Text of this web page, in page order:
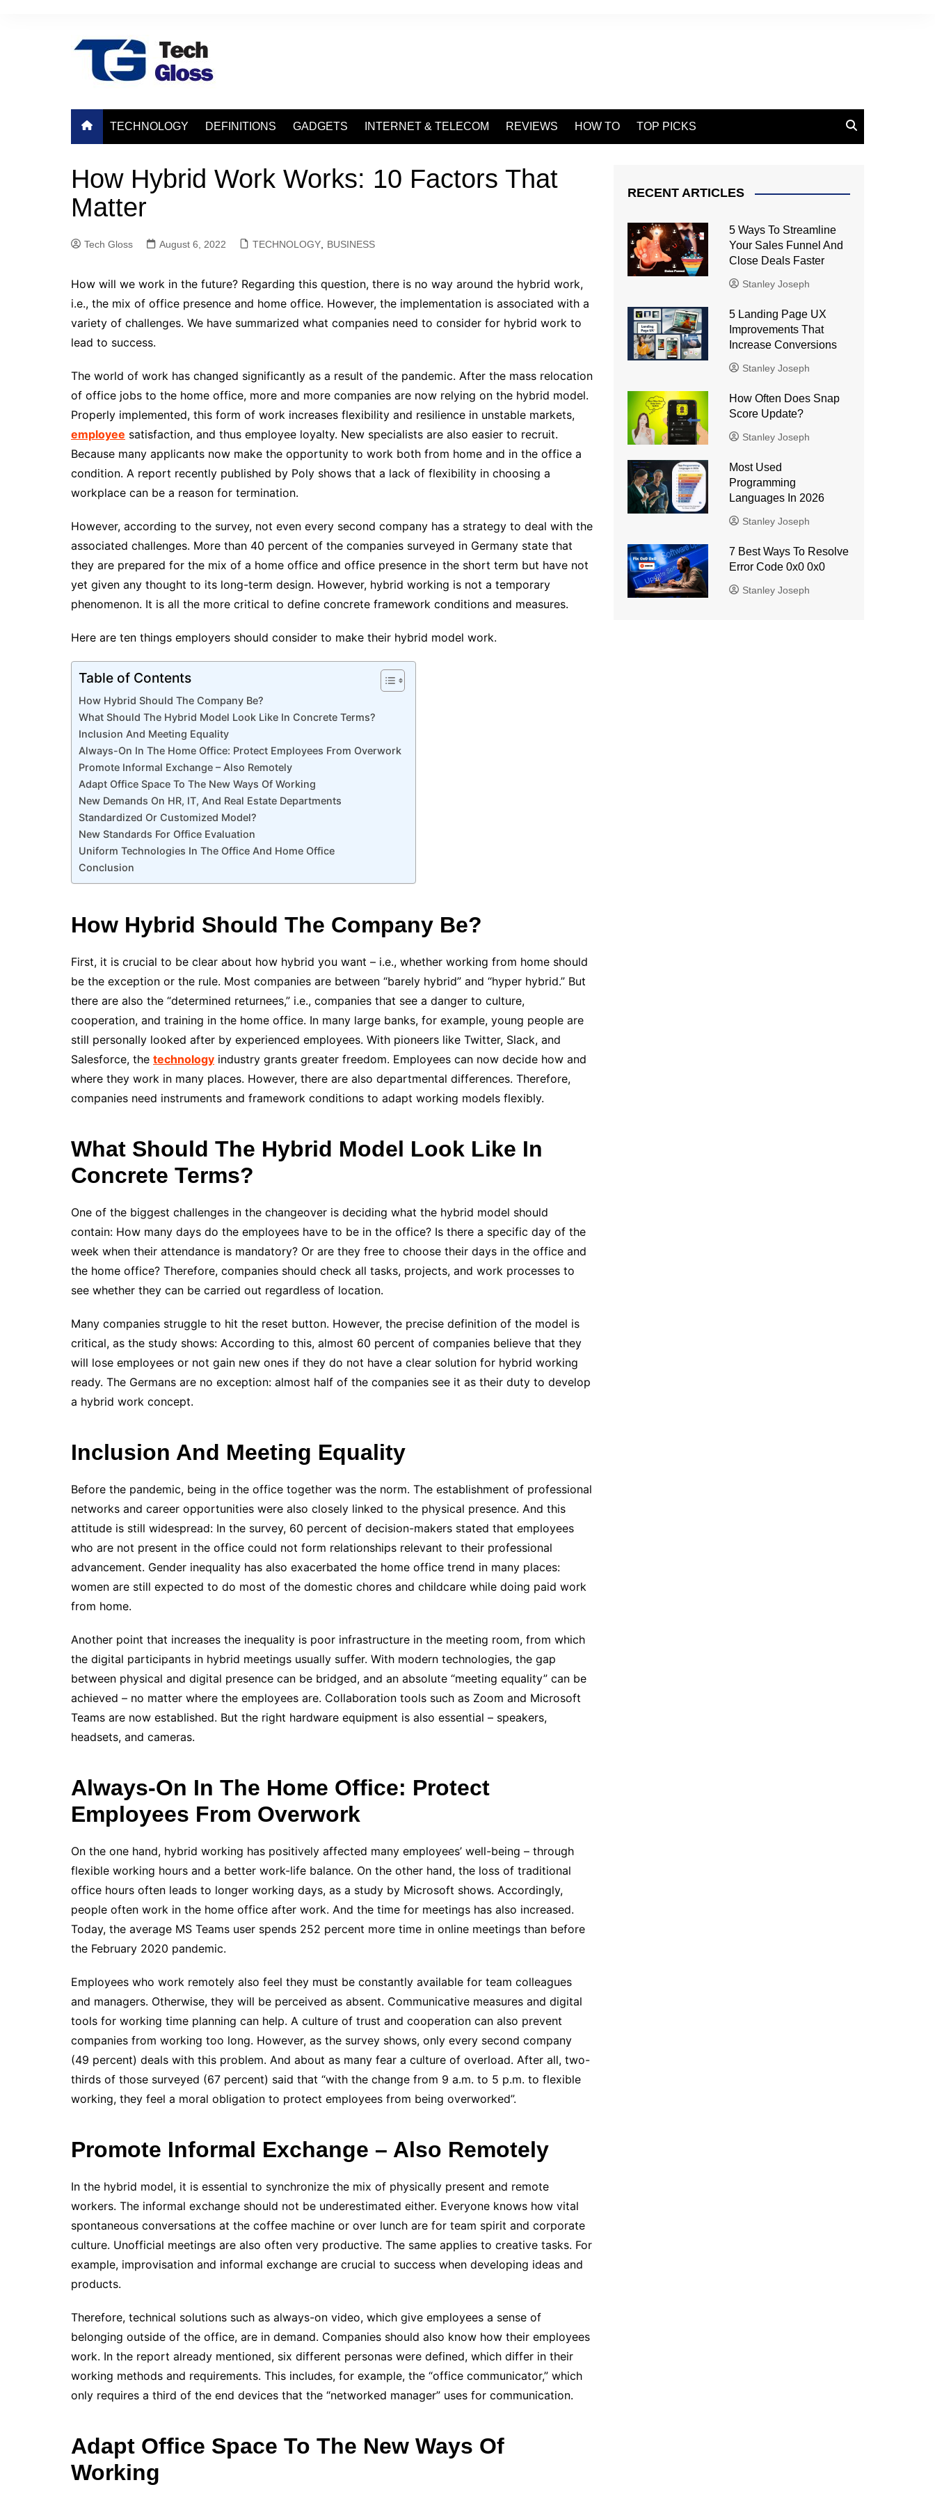
TECHNOLOGY DEFINITIONS GADGETS INTERNET & TELECOM REVIEWS HOW TO TOP PICKS
How Hybrid Work Works: 10 Factors That
Matter
Tech Gloss August 6, 2022 TECHNOLOGY BUSINESS
How will we work in the future? Regarding this question, there is no way around the hybrid work,
i.e., the mix of office presence and home office. However, the implementation is associated with a
variety of challenges. We have summarized what companies need to consider for hybrid work to
lead to success.
The world of work has changed significantly as a result of the pandemic. After the mass relocation
of office jobs to the home office, more and more companies are now relying on the hybrid model.
Properly implemented, this form of work increases flexibility and resilience in unstable markets,
employee satisfaction, and thus employee loyalty. New specialists are also easier to recruit.
Because many applicants now make the opportunity to work both from home and in the office a
condition. A report recently published by Poly shows that a lack of flexibility in choosing a
workplace can be a reason for termination.
However, according to the survey, not even every second company has a strategy to deal with the
associated challenges. More than 40 percent of the companies surveyed in Germany state that
they are prepared for the mix of a home office and office presence in the short term but have not
yet given any thought to its long-term design. However, hybrid working is not a temporary
phenomenon. It is all the more critical to define concrete framework conditions and measures.
Here are ten things employers should consider to make their hybrid model work.
Table of Contents
How Hybrid Should The Company Be?
What Should The Hybrid Model Look Like In Concrete Terms?
Inclusion And Meeting Equality
Always-On In The Home Office: Protect Employees From Overwork
Promote Informal Exchange – Also Remotely
Adapt Office Space To The New Ways Of Working
New Demands On HR, IT, And Real Estate Departments
Standardized Or Customized Model?
New Standards For Office Evaluation
Uniform Technologies In The Office And Home Office
Conclusion
How Hybrid Should The Company Be?
First, it is crucial to be clear about how hybrid you want – i.e., whether working from home should
be the exception or the rule. Most companies are between “barely hybrid” and “hyper hybrid.” But
there are also the “determined returnees,” i.e., companies that see a danger to culture,
cooperation, and training in the home office. In many large banks, for example, young people are
still personally looked after by experienced employees. With pioneers like Twitter, Slack, and
Salesforce, the technology industry grants greater freedom. Employees can now decide how and
where they work in many places. However, there are also departmental differences. Therefore,
companies need instruments and framework conditions to adapt working models flexibly.
What Should The Hybrid Model Look Like In
Concrete Terms?
One of the biggest challenges in the changeover is deciding what the hybrid model should
contain: How many days do the employees have to be in the office? Is there a specific day of the
week when their attendance is mandatory? Or are they free to choose their days in the office and
the home office? Therefore, companies should check all tasks, projects, and work processes to
see whether they can be carried out regardless of location.
Many companies struggle to hit the reset button. However, the precise definition of the model is
critical, as the study shows: According to this, almost 60 percent of companies believe that they
will lose employees or not gain new ones if they do not have a clear solution for hybrid working
ready. The Germans are no exception: almost half of the companies see it as their duty to develop
a hybrid work concept.
Inclusion And Meeting Equality
Before the pandemic, being in the office together was the norm. The establishment of professional
networks and career opportunities were also closely linked to the physical presence. And this
attitude is still widespread: In the survey, 60 percent of decision-makers stated that employees
who are not present in the office could not form relationships relevant to their professional
advancement. Gender inequality has also exacerbated the home office trend in many places:
women are still expected to do most of the domestic chores and childcare while doing paid work
from home.
Another point that increases the inequality is poor infrastructure in the meeting room, from which
the digital participants in hybrid meetings usually suffer. With modern technologies, the gap
between physical and digital presence can be bridged, and an absolute “meeting equality” can be
achieved – no matter where the employees are. Collaboration tools such as Zoom and Microsoft
Teams are now established. But the right hardware equipment is also essential – speakers,
headsets, and cameras.
Always-On In The Home Office: Protect
Employees From Overwork
On the one hand, hybrid working has positively affected many employees’ well-being – through
flexible working hours and a better work-life balance. On the other hand, the loss of traditional
office hours often leads to longer working days, as a study by Microsoft shows. Accordingly,
people often work in the home office after work. And the time for meetings has also increased.
Today, the average MS Teams user spends 252 percent more time in online meetings than before
the February 2020 pandemic.
Employees who work remotely also feel they must be constantly available for team colleagues
and managers. Otherwise, they will be perceived as absent. Communicative measures and digital
tools for working time planning can help. A culture of trust and cooperation can also prevent
companies from working too long. However, as the survey shows, only every second company
(49 percent) deals with this problem. And about as many fear a culture of overload. After all, two-
thirds of those surveyed (67 percent) said that “with the change from 9 a.m. to 5 p.m. to flexible
working, they feel a moral obligation to protect employees from being overworked”.
Promote Informal Exchange – Also Remotely
In the hybrid model, it is essential to synchronize the mix of physically present and remote
workers. The informal exchange should not be underestimated either. Everyone knows how vital
spontaneous conversations at the coffee machine or over lunch are for team spirit and corporate
culture. Unofficial meetings are also often very productive. The same applies to creative tasks. For
example, improvisation and informal exchange are crucial to success when developing ideas and
products.
Therefore, technical solutions such as always-on video, which give employees a sense of
belonging outside of the office, are in demand. Companies should also know how their employees
work. In the report already mentioned, six different personas were defined, which differ in their
working methods and requirements. This includes, for example, the “office communicator,” which
only requires a third of the end devices that the “networked manager” uses for communication.
Adapt Office Space To The New Ways Of
Working
RECENT ARTICLES
5 Ways To Streamline
Your Sales Funnel And
Close Deals Faster
Stanley Joseph
5 Landing Page UX
Improvements That
Increase Conversions
Stanley Joseph
How Often Does Snap
Score Update?
Stanley Joseph
Most Used
Programming
Languages ​​In 2026
Stanley Joseph
7 Best Ways To Resolve
Error Code 0x0 0x0
Stanley Joseph